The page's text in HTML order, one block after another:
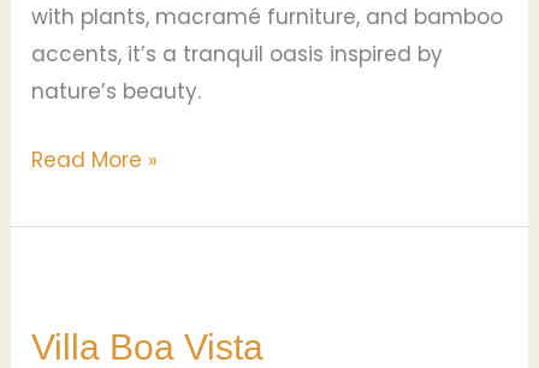
with plants, macramé furniture, and bamboo
accents, it’s a tranquil oasis inspired by
nature’s beauty.
Read More »
Villa Boa Vista
Vista